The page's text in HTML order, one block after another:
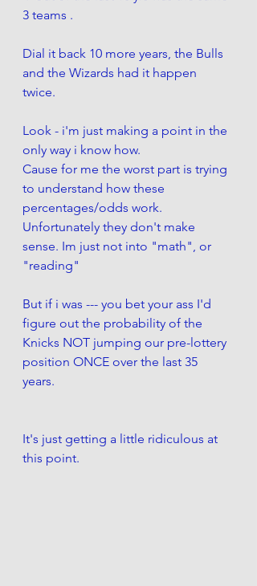
3 teams .
Dial it back 10 more years, the Bulls
and the Wizards had it happen
twice.
Look - i'm just making a point in the
only way i know how.
Cause for me the worst part is trying
to understand how these
percentages/odds work.
Unfortunately they don't make
sense. Im just not into "math", or
"reading"
But if i was --- you bet your ass I'd
figure out the probability of the
Knicks NOT jumping our pre-lottery
position ONCE over the last 35
years.
It's just getting a little ridiculous at
this point.